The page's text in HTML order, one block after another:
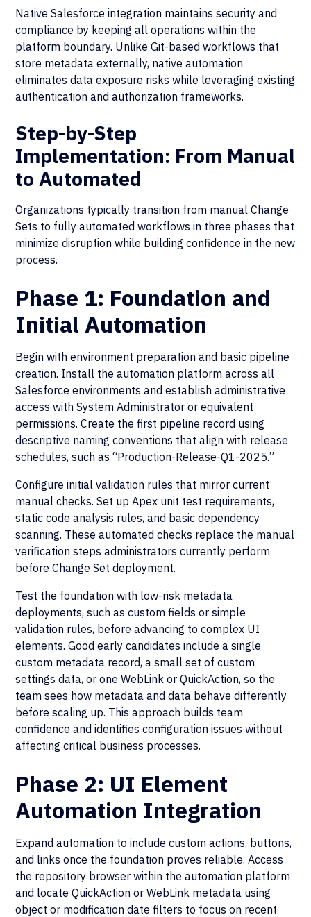
Native Salesforce integration maintains security and
compliance by keeping all operations within the
platform boundary. Unlike Git-based workflows that
store metadata externally, native automation
eliminates data exposure risks while leveraging existing
authentication and authorization frameworks.
Step-by-Step
Implementation: From Manual
to Automated
Organizations typically transition from manual Change
Sets to fully automated workflows in three phases that
minimize disruption while building confidence in the new
process.
Phase 1: Foundation and
Initial Automation
Begin with environment preparation and basic pipeline
creation. Install the automation platform across all
Salesforce environments and establish administrative
access with System Administrator or equivalent
permissions. Create the first pipeline record using
descriptive naming conventions that align with release
schedules, such as “Production-Release-Q1-2025.”
Configure initial validation rules that mirror current
manual checks. Set up Apex unit test requirements,
static code analysis rules, and basic dependency
scanning. These automated checks replace the manual
verification steps administrators currently perform
before Change Set deployment.
Test the foundation with low-risk metadata
deployments, such as custom fields or simple
validation rules, before advancing to complex UI
elements. Good early candidates include a single
custom metadata record, a small set of custom
settings data, or one WebLink or QuickAction, so the
team sees how metadata and data behave differently
before scaling up. This approach builds team
confidence and identifies configuration issues without
affecting critical business processes.
Phase 2: UI Element
Automation Integration
Expand automation to include custom actions, buttons,
and links once the foundation proves reliable. Access
the repository browser within the automation platform
and locate QuickAction or WebLink metadata using
object or modification date filters to focus on recent